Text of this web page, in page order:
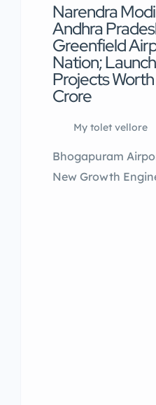
Narendra
Andhra
Greenfield
Nation;
Projects
Crore
My tolet vellore
Bhogapuram
New Growth